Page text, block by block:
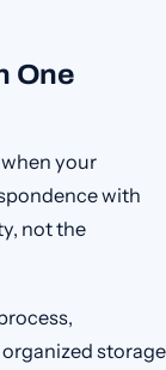
One
your
with
not the
storage